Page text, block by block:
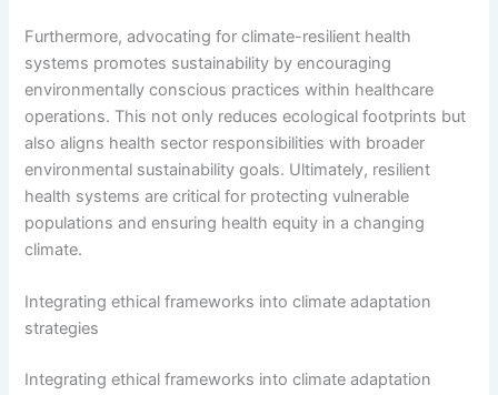
Furthermore, advocating for climate-resilient health
systems promotes sustainability by encouraging
environmentally conscious practices within healthcare
operations. This not only reduces ecological footprints but
also aligns health sector responsibilities with broader
environmental sustainability goals. Ultimately, resilient
health systems are critical for protecting vulnerable
populations and ensuring health equity in a changing
climate.
Integrating ethical frameworks into climate adaptation
strategies
Integrating ethical frameworks into climate adaptation